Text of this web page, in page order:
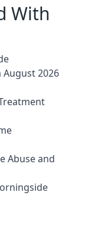
With
August 2026
Abuse and